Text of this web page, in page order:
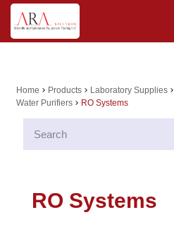
Home chevron_right Productschevron_right Laboratory Supplieschevron_right
Water Purifierschevron_right RO Systems
RO Systems